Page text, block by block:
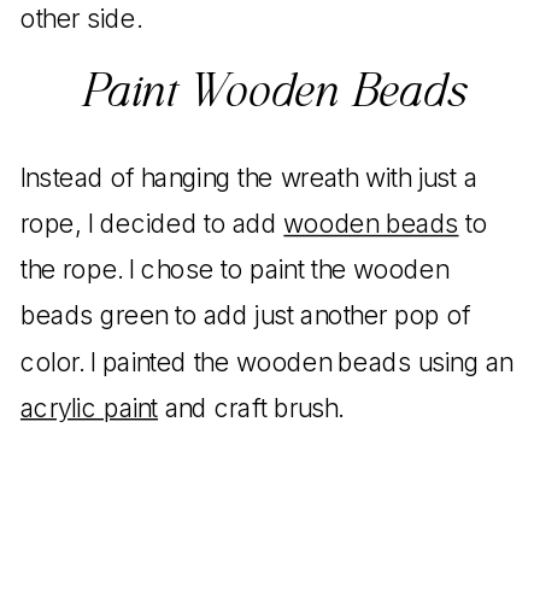
other side.
Paint Wooden Beads
Instead of hanging the wreath with just a
rope, I decided to add wooden beads to
the rope. I chose to paint the wooden
beads green to add just another pop of
color. I painted the wooden beads using an
acrylic paint and craft brush.